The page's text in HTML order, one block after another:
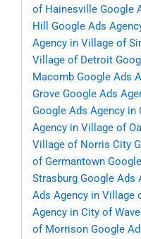
of Hainesville Google
Hill
Google Ads
Agency in Village of
Village of Detroit
Macomb Google Ads
Grove Google Ads
Google Ads Agency in
Agency in Village of
Village of Norris City
of Germantown
Strasburg Google Ads
Ads Agency in Village
Agency in City of
of Morrison Google